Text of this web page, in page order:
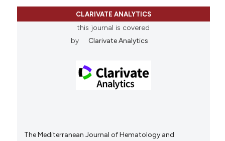
CLARIVATE ANALYTICS
this journal is covered
by
Clarivate Analytics
The Mediterranean Journal of Hematology and